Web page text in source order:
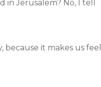
Jerusalem? No, I tell
because it makes us feel